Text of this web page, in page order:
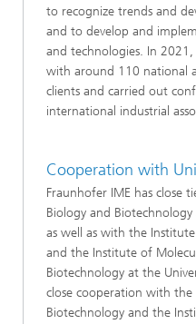
to recognize trends and
and to develop and
and technologies. In
with around 110 national
clients and carried out
international industrial
Cooperation with
Fraunhofer IME has close
Biology and
as well as with the
and the Institute of
Biotechnology at the
close cooperation with
Biotechnology and the